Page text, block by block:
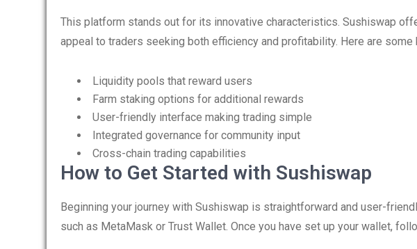
This platform stands out for its innovative characteristics. Sushiswap
appeal to traders seeking both efficiency and profitability. Here are
Liquidity pools that reward users
Farm staking options for additional rewards
User-friendly interface making trading simple
Integrated governance for community input
Cross-chain trading capabilities
How to Get Started with Sushiswap
Beginning your journey with Sushiswap is straightforward and user-
such as MetaMask or Trust Wallet. Once you have set up your wallet,